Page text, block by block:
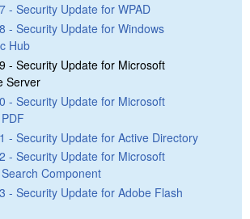
- Security Update for WPAD
- Security Update for Windows
Hub
- Security Update for Microsoft
Server
- Security Update for Microsoft
- Security Update for Active Directory
- Security Update for Microsoft
Component
- Security Update for Adobe Flash